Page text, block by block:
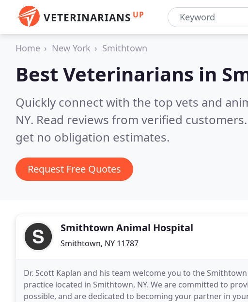
VETERINARIANS UP
Home New York Smithtown
Best Veterinarians in
Quickly connect with the top vets and
NY. Read reviews from verified
get no obligation estimates.
Request Free Quotes
Smithtown Animal Hospital
Smithtown, NY 11787
Dr. Scott Kaplan and his team welcome you to the
practice located in Smithtown, NY. We are committed to
possible, and are dedicated to becoming your partner in